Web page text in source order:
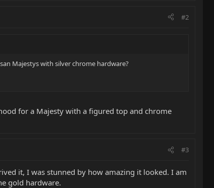
#2
Majestys with silver chrome hardware?
for a Majesty with a figured top and chrome
#3
it, I was stunned by how amazing it looked. I am
gold hardware.